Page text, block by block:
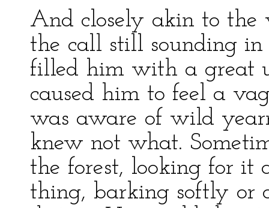
And closely akin to the
the call still sounding
filled him with a great
caused him to feel a
was aware of wild
knew not what.
the forest, looking for it
thing, barking softly or